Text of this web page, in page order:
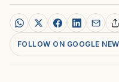
FOLLOW ON GOOGLE